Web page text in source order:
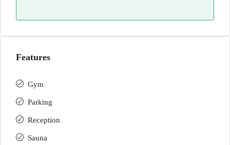
Features
Gym
Parking
Reception
Sauna